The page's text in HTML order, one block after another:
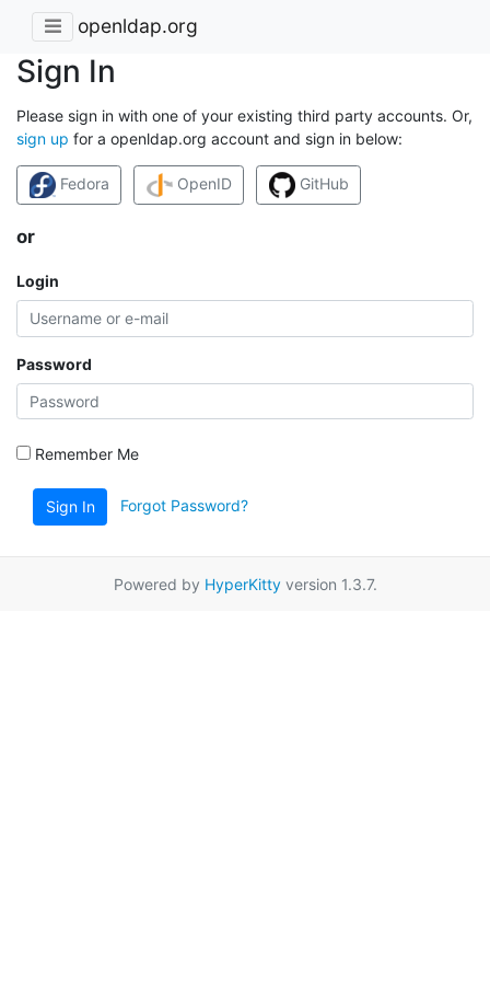
openldap.org
Sign In
Please sign in with one of your existing third party accounts. Or,
sign up for a openldap.org account and sign in below:
Fedora OpenID GitHub
or
Login
Password
Remember Me
Sign In Forgot Password?
Powered by HyperKittyversion 1.3.7.